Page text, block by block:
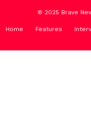
© 2025 Brave
Home Features